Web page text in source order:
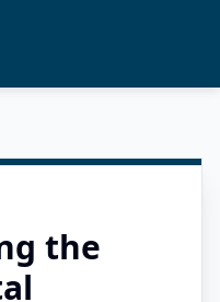
the